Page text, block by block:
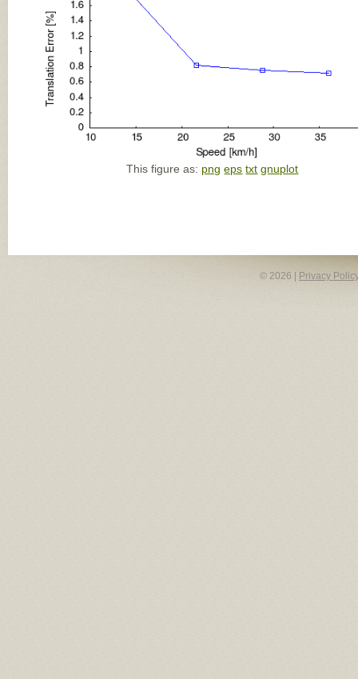
This figure as: png eps txt gnuplot
© 2026 | Privacy